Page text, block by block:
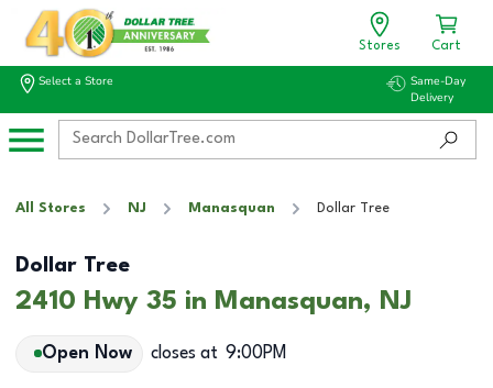
Stores Cart
Select a Store
Same-Day
Delivery
All Stores NJ Manasquan Dollar Tree
Dollar Tree
2410 Hwy 35 in Manasquan, NJ
Open Now closes at 9:00PM